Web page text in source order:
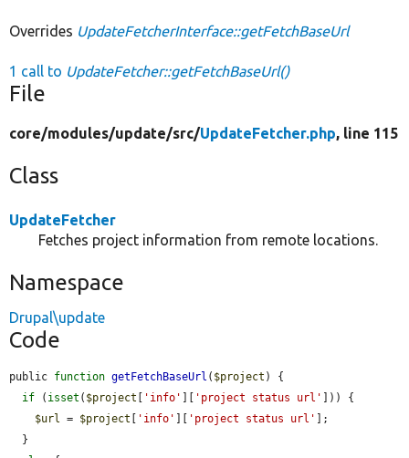
Overrides UpdateFetcherInterface::getFetchBaseUrl
1 call to UpdateFetcher::getFetchBaseUrl()
File
core/modules/update/src/UpdateFetcher.php, line 115
Class
UpdateFetcher
Fetches project information from remote locations.
Namespace
Drupal\update
Code
public function getFetchBaseUrl ( $project ) {
if ( isset ( $project [ 'info' ][ 'project status url' ])) {
$url
= $project [ 'info' ][ 'project status url' ];